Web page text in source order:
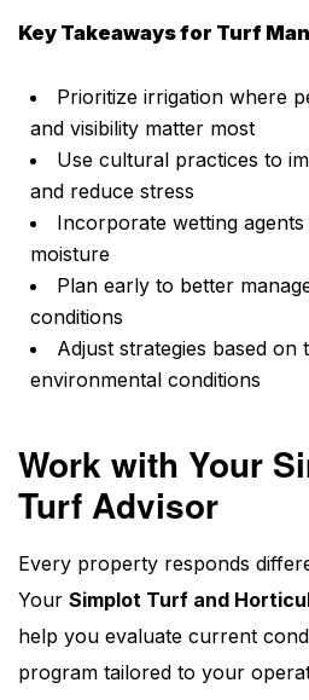
Key Takeaways for Turf
Prioritize irrigation where
and visibility matter most
Use cultural practices to
and reduce stress
Incorporate wetting
moisture
Plan early to better
conditions
Adjust strategies based on
environmental conditions
Work with Your
Turf Advisor
Every property responds
Your Simplot Turf and
help you evaluate current
program tailored to your